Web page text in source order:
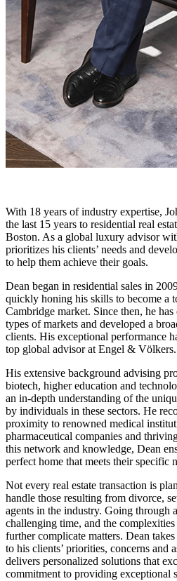
With 18 years of industry expertise,
the last 15 years to residential real
Boston. As a global luxury advisor
prioritizes his clients’ needs and
to help them achieve their goals.
Dean began in residential sales in
quickly honing his skills to become a
Cambridge market. Since then, he
types of markets and developed a
clients. His exceptional performance
top global advisor at Engel & Völkers.
His extensive background advising
biotech, higher education and
an in-depth understanding of the
by individuals in these sectors. He
proximity to renowned medical
pharmaceutical companies and
this network and knowledge, Dean
perfect home that meets their specific
Not every real estate transaction is
handle those resulting from divorce,
agents in the industry. Going through
challenging time, and the complexities
further complicate matters. Dean
to his clients’ priorities, concerns and
delivers personalized solutions that
commitment to providing exceptional